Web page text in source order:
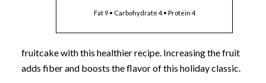
Fat 9 • Carbohydrate 4 • Protein 4
fruitcake with this healthier recipe. Increasing the fruit
adds fiber and boosts the flavor of this holiday classic.